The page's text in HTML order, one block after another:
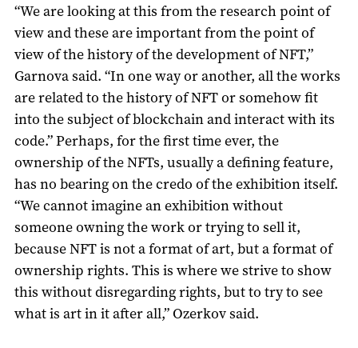
“We are looking at this from the research point of
view and these are important from the point of
view of the history of the development of NFT,”
Garnova said. “In one way or another, all the works
are related to the history of NFT or somehow fit
into the subject of blockchain and interact with its
code.” Perhaps, for the first time ever, the
ownership of the NFTs, usually a defining feature,
has no bearing on the credo of the exhibition itself.
“We cannot imagine an exhibition without
someone owning the work or trying to sell it,
because NFT is not a format of art, but a format of
ownership rights. This is where we strive to show
this without disregarding rights, but to try to see
what is art in it after all,” Ozerkov said.